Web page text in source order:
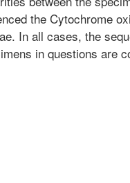
the Cytochrome
In all cases, the
in questions are